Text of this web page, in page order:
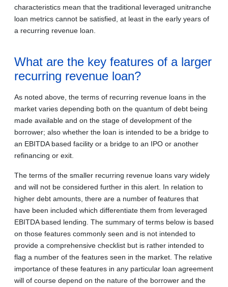
characteristics mean that the traditional leveraged unitranche
loan metrics cannot be satisfied, at least in the early years of
a recurring revenue loan.
What are the key features of a larger
recurring revenue loan?
As noted above, the terms of recurring revenue loans in the
market varies depending both on the quantum of debt being
made available and on the stage of development of the
borrower; also whether the loan is intended to be a bridge to
an EBITDA based facility or a bridge to an IPO or another
refinancing or exit.
The terms of the smaller recurring revenue loans vary widely
and will not be considered further in this alert. In relation to
higher debt amounts, there are a number of features that
have been included which differentiate them from leveraged
EBITDA based lending. The summary of terms below is based
on those features commonly seen and is not intended to
provide a comprehensive checklist but is rather intended to
flag a number of the features seen in the market. The relative
importance of these features in any particular loan agreement
will of course depend on the nature of the borrower and the